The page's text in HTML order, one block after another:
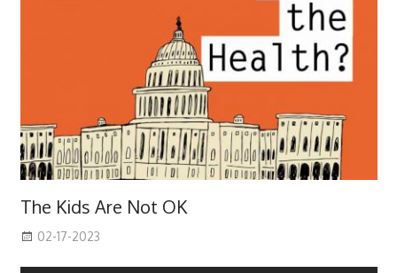
The Kids Are Not OK
02-17-2023